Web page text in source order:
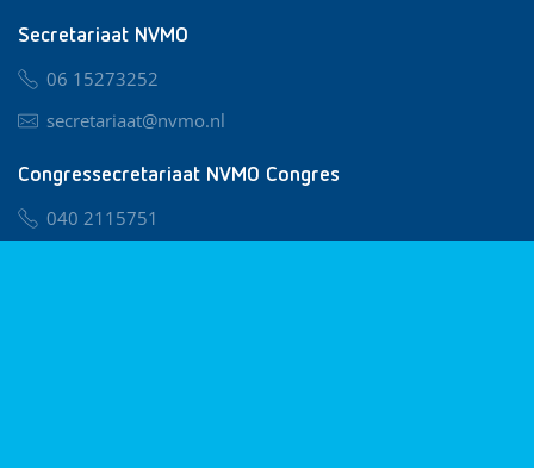
Secretariaat NVMO
06 15273252
secretariaat@nvmo.nl
Congressecretariaat NVMO Congres
040 2115751